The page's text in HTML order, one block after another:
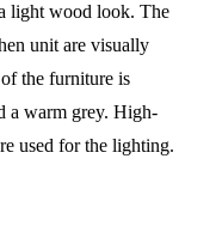
light wood look. The
unit are visually
the furniture is
a warm grey. High-
used for the lighting.